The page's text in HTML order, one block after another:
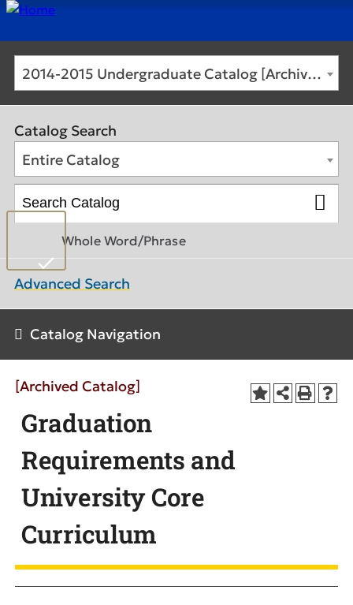
2014-2015 Undergraduate Catalog [Archived Catalog]
Catalog Search
Entire Catalog
Whole Word/Phrase
Advanced Search
Catalog Navigation
[Archived Catalog]
Graduation
Requirements and
University Core
Curriculum